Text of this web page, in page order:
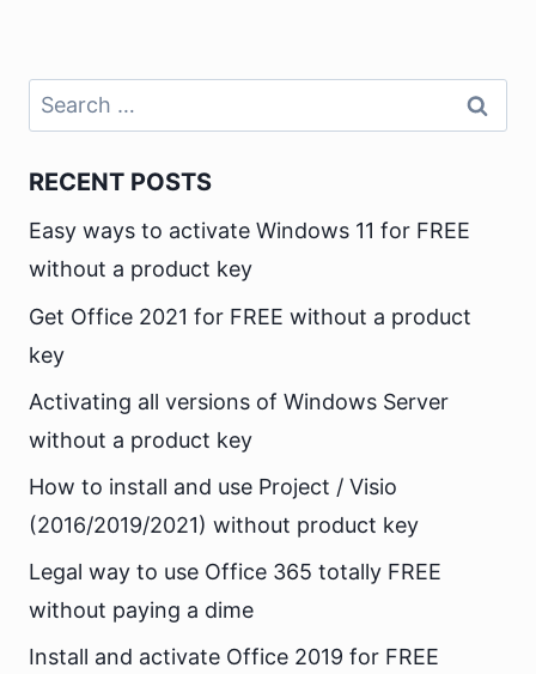
Search
for:
RECENT POSTS
Easy ways to activate Windows 11 for FREE
without a product key
Get Office 2021 for FREE without a product
key
Activating all versions of Windows Server
without a product key
How to install and use Project / Visio
(2016/2019/2021) without product key
Legal way to use Office 365 totally FREE
without paying a dime
Install and activate Office 2019 for FREE